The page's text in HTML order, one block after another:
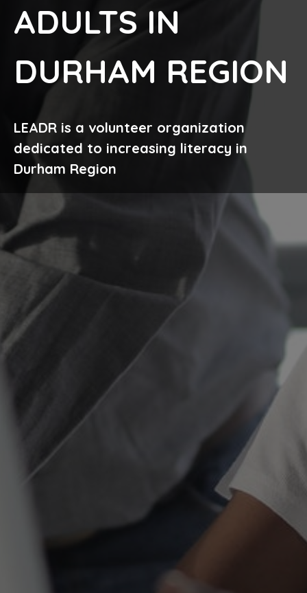
ADULTS IN
DURHAM REGION
LEADR is a volunteer organization
dedicated to increasing literacy in
Durham Region